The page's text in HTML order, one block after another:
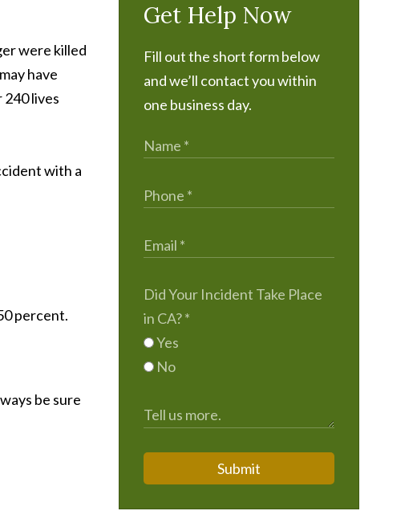
were killed
have
lives
with a
percent.
be sure
Get Help Now
Fill out the short form below
and we’ll contact you within
one business day.
Did Your Incident Take Place
in CA?*
Yes
No
Submit